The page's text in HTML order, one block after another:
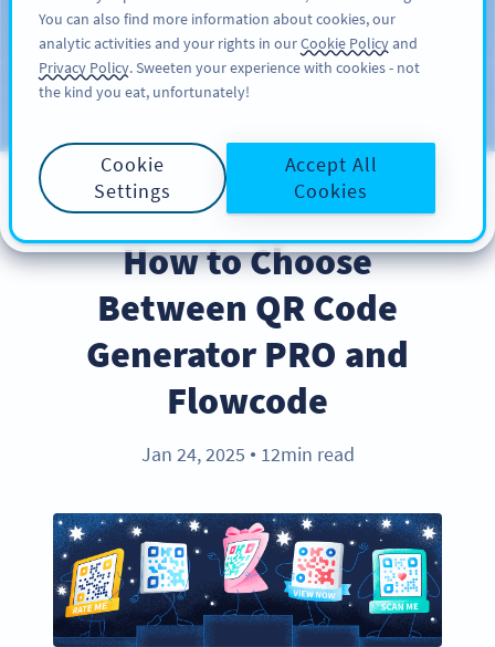
注册
Blog
PRODUCT
How to Choose
Between QR Code
Generator PRO and
Flowcode
Jan 24, 2025 ● 12min read
You can also find more information about cookies, our
analytic activities and your rights in ourCookie Policyand
Privacy Policy. Sweeten your experience with cookies - not
the kind you eat, unfortunately!
Cookie
Settings
Accept All
Cookies